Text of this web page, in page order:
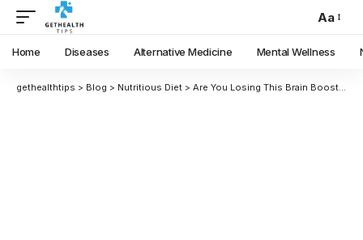
Aa
Home Diseases Alternative Medicine Mental Wellness
gethealthtips > Blog > Nutritious Diet > Are You Losing This Brain Booster? Is Groundnut Oil It?